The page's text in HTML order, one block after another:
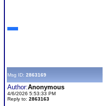
Msg ID: 2863169
Author:Anonymous
4/6/2026 5:53:33 PM
Reply to: 2863163